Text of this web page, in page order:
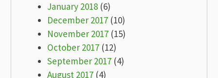
January 2018 (6)
December 2017 (10)
November 2017 (15)
October 2017 (12)
September 2017 (4)
August 2017 (4)